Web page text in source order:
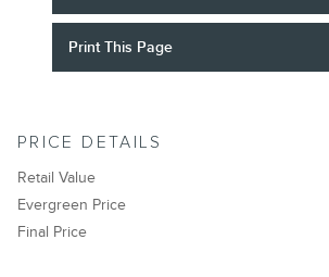
Print This Page
PRICE DETAILS
Retail Value
Evergreen Price
Final Price